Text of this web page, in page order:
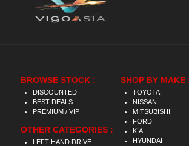
BROWSE STOCK :
DISCOUNTED
BEST DEALS
PREMIUM / VIP
OTHER CATEGORIES :
LEFT HAND DRIVE
SHOP BY MAKE
TOYOTA
NISSAN
MITSUBISHI
FORD
KIA
HYUNDAI